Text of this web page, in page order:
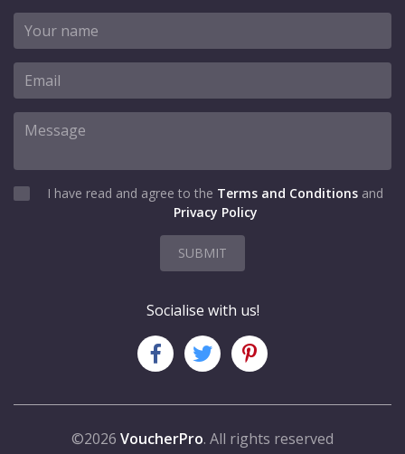
I have read and agree to the Terms and Conditions and
Privacy Policy
SUBMIT
Socialise with us!
©2026 VoucherPro. All rights reserved